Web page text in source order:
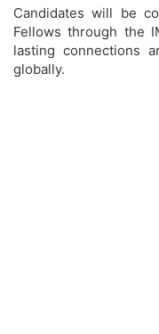
Candidates will be
Fellows through the
lasting connections
globally.